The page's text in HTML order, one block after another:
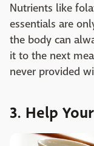
Nutrients like
essentials are
the body can
it to the next
never provided
3. Help